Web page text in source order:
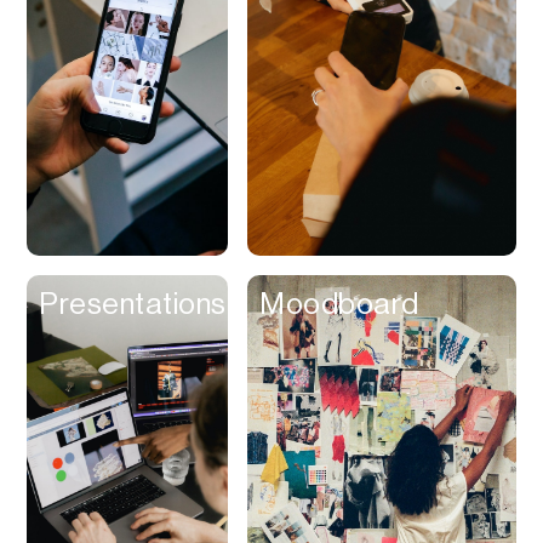
Contracts
Cookies
Corporate Cards
Creator
Management
Credit Building
Credit Card
Credit & Screening
CRM
Curriculum
Presentations Moodboard